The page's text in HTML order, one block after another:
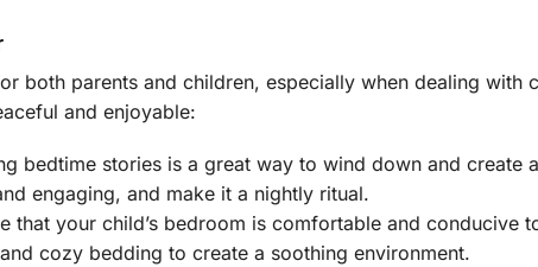
both parents and children, especially when dealing with
and enjoyable:
bedtime stories is a great way to wind down and create
engaging, and make it a nightly ritual.
that your child’s bedroom is comfortable and conducive
cozy bedding to create a soothing environment.